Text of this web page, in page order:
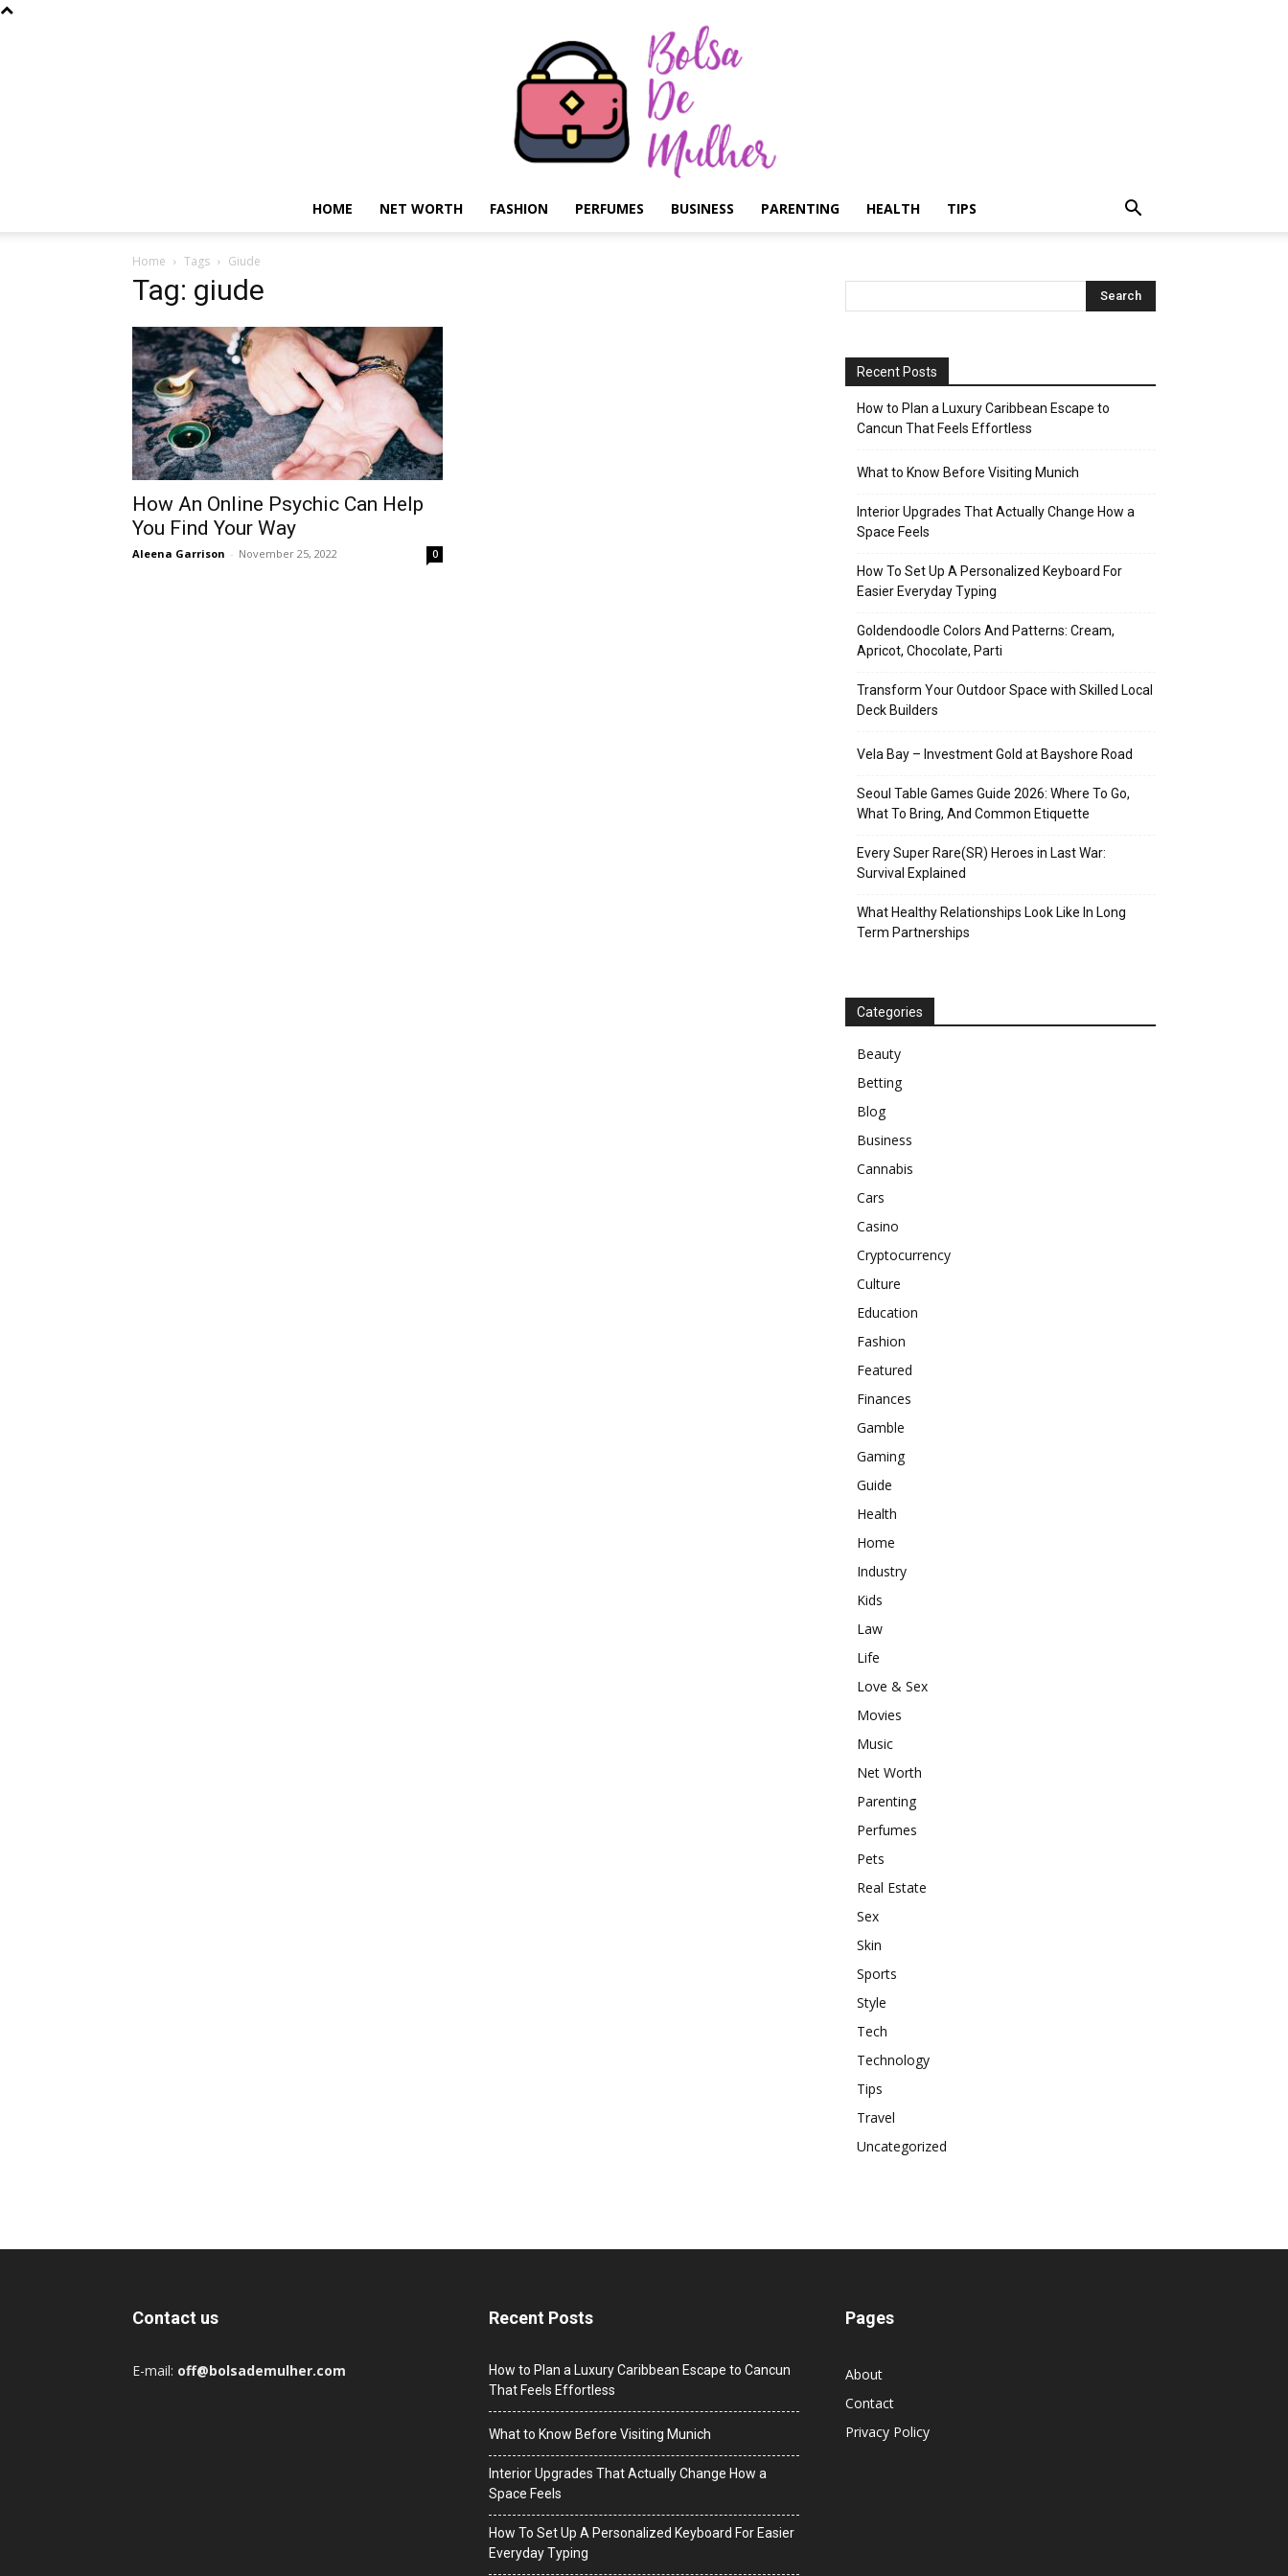
HOME NET WORTH FASHION PERFUMES BUSINESS PARENTING HEALTH TIPS
Home Tags Giude
Tag: giude
How An Online Psychic Can Help
You Find Your Way
Aleena Garrison - November 25, 2022 0
Recent Posts
How to Plan a Luxury Caribbean Escape to
Cancun That Feels Effortless
What to Know Before Visiting Munich
Interior Upgrades That Actually Change How a
Space Feels
How To Set Up A Personalized Keyboard For
Easier Everyday Typing
Goldendoodle Colors And Patterns: Cream,
Apricot, Chocolate, Parti
Transform Your Outdoor Space with Skilled Local
Deck Builders
Vela Bay – Investment Gold at Bayshore Road
Seoul Table Games Guide 2026: Where To Go,
What To Bring, And Common Etiquette
Every Super Rare(SR) Heroes in Last War:
Survival Explained
What Healthy Relationships Look Like In Long
Term Partnerships
Categories
Beauty
Betting
Blog
Business
Cannabis
Cars
Casino
Cryptocurrency
Culture
Education
Fashion
Featured
Finances
Gamble
Gaming
Guide
Health
Home
Industry
Kids
Law
Life
Love & Sex
Movies
Music
Net Worth
Parenting
Perfumes
Pets
Real Estate
Sex
Skin
Sports
Style
Tech
Technology
Tips
Travel
Uncategorized
Contact us
E-mail: off@bolsademulher.com
Recent Posts
How to Plan a Luxury Caribbean Escape to Cancun
That Feels Effortless
What to Know Before Visiting Munich
Interior Upgrades That Actually Change How a
Space Feels
How To Set Up A Personalized Keyboard For Easier
Everyday Typing
Pages
About
Contact
Privacy Policy